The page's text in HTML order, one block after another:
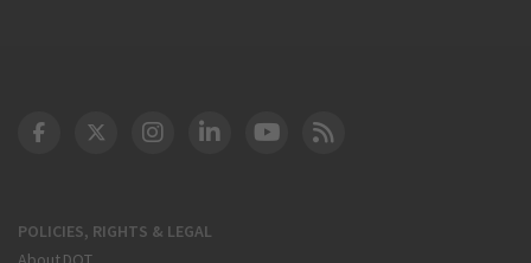
POLICIES, RIGHTS & LEGAL
DOT Facebook
DOT Twitter
DOT Instagram
DOT LinkedIn
FAA YouTube
Cleared for Takeoff